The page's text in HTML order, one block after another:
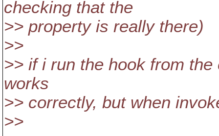
checking that the
>> property is really there)
>>
>> if i run the hook from
works
>> correctly, but when
>>